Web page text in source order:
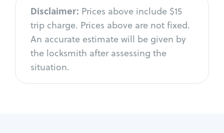
Disclaimer: Prices above include $15
trip charge. Prices above are not fixed.
An accurate estimate will be given by
the locksmith after assessing the
situation.